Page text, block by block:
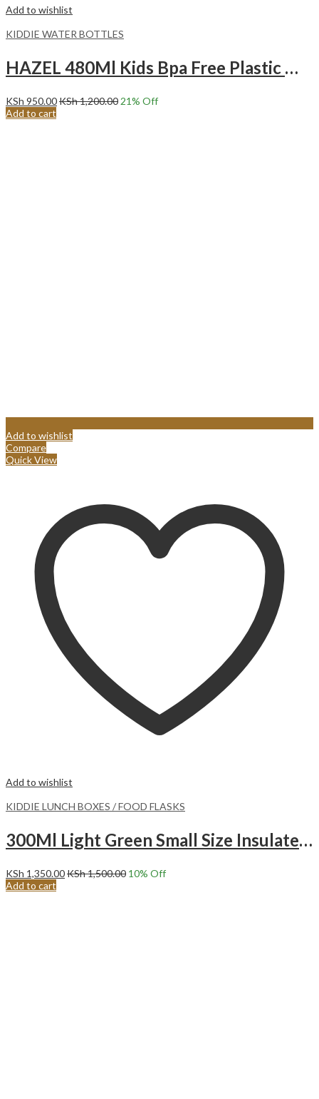
Add to wishlist
KIDDIE WATER BOTTLES
HAZEL 480Ml Kids Bpa Free Plastic Water Bottle Blue
KSh 950.00KSh1,200.00 21% Off
Add to cart
Add to wishlist
Compare
Quick View
Add to wishlist
KIDDIE LUNCH BOXES / FOOD FLASKS
300Ml Light Green Small Size Insulated Food Flask – Chocolate
KSh 1,350.00KSh1,500.00 10% Off
Add to cart